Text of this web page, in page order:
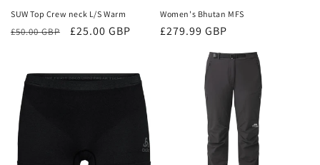
SUW Top Crew neck L/S Warm
Regular
£50.00 GBP
Sale
£25.00 GBP
Women's Bhutan MFS
Regular
£279.99 GBP